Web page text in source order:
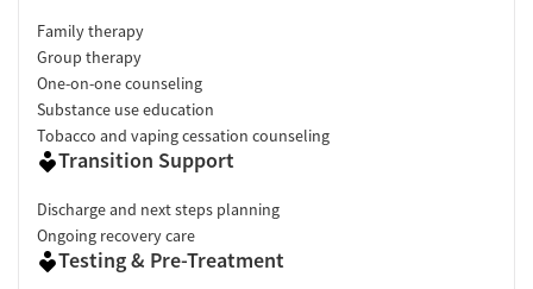
Family therapy
Group therapy
One-on-one counseling
Substance use education
Tobacco and vaping cessation counseling
Transition Support
Discharge and next steps planning
Ongoing recovery care
Testing & Pre-Treatment